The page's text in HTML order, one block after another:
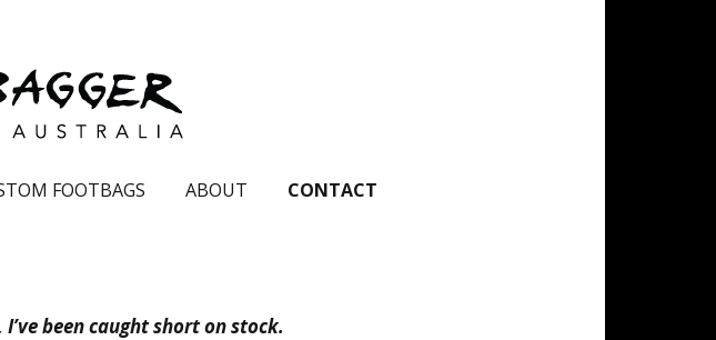
FOOTBAGS ABOUT CONTACT
been caught short on stock.